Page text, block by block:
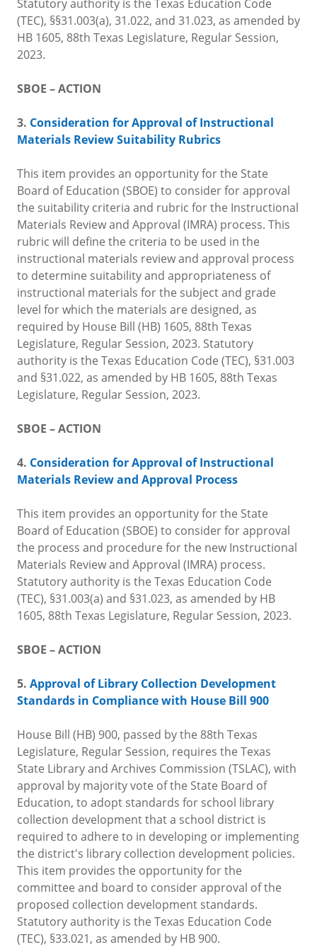
Statutory authority is the Texas Education Code
(TEC), §§31.003(a), 31.022, and 31.023, as amended by
HB 1605, 88th Texas Legislature, Regular Session,
2023.
SBOE – ACTION
3. Consideration for Approval of Instructional
Materials Review Suitability Rubrics
This item provides an opportunity for the State
Board of Education (SBOE) to consider for approval
the suitability criteria and rubric for the Instructional
Materials Review and Approval (IMRA) process. This
rubric will define the criteria to be used in the
instructional materials review and approval process
to determine suitability and appropriateness of
instructional materials for the subject and grade
level for which the materials are designed, as
required by House Bill (HB) 1605, 88th Texas
Legislature, Regular Session, 2023. Statutory
authority is the Texas Education Code (TEC), §31.003
and §31.022, as amended by HB 1605, 88th Texas
Legislature, Regular Session, 2023.
SBOE – ACTION
4. Consideration for Approval of Instructional
Materials Review and Approval Process
This item provides an opportunity for the State
Board of Education (SBOE) to consider for approval
the process and procedure for the new Instructional
Materials Review and Approval (IMRA) process.
Statutory authority is the Texas Education Code
(TEC), §31.003(a) and §31.023, as amended by HB
1605, 88th Texas Legislature, Regular Session, 2023.
SBOE – ACTION
5. Approval of Library Collection Development
Standards in Compliance with House Bill 900
House Bill (HB) 900, passed by the 88th Texas
Legislature, Regular Session, requires the Texas
State Library and Archives Commission (TSLAC), with
approval by majority vote of the State Board of
Education, to adopt standards for school library
collection development that a school district is
required to adhere to in developing or implementing
the district's library collection development policies.
This item provides the opportunity for the
committee and board to consider approval of the
proposed collection development standards.
Statutory authority is the Texas Education Code
(TEC), §33.021, as amended by HB 900.